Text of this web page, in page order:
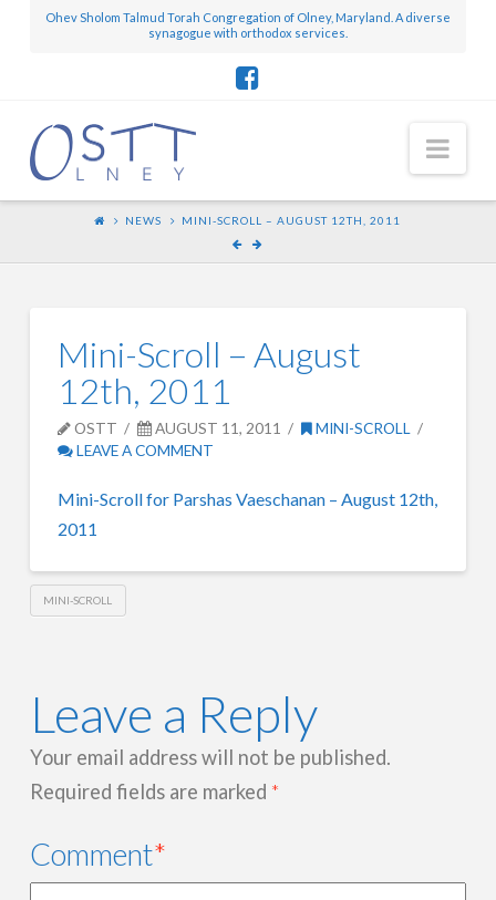
Ohev Sholom Talmud Torah Congregation of Olney, Maryland. A diverse
synagogue with orthodox services.
NEWS MINI-SCROLL – AUGUST 12TH, 2011
Mini-Scroll – August
12th, 2011
OSTT AUGUST 11, 2011
MINI-SCROLL
LEAVE A COMMENT
Mini-Scroll for Parshas Vaeschanan – August 12th,
2011
MINI-SCROLL
Leave a Reply
Your email address will not be published.
Required fields are marked *
Comment*